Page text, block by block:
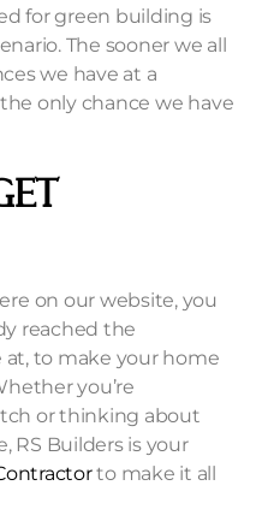
for green building is
The sooner we all
we have at a
only chance we have
on our website, you
reached the
to make your home
you’re
or thinking about
RS Builders is your
to make it all